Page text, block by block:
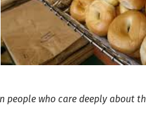
people who care deeply about